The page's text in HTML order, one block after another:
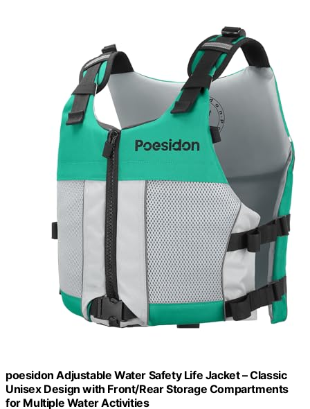
poesidon Adjustable Water Safety Life Jacket – Classic
Unisex Design with Front/Rear Storage Compartments
for Multiple Water Activities